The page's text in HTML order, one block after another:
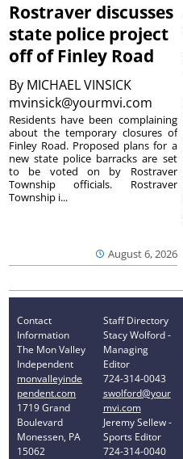
Rostraver discusses
state police project
off of Finley Road
By MICHAEL VINSICK
mvinsick@yourmvi.com
August 6, 2026
Residents have been complaining
about the temporary closures of
Finley Road. Proposed plans for a
new state police barracks are set
to be voted on by Rostraver
Township officials. Rostraver
Township i...
Contact
Information
The Mon Valley
Independent
monvalleyinde
pendent.com
1719 Grand
Boulevard
Monessen, PA
15062
Staff Directory
Stacy Wolford -
Managing
Editor
724-314-0043
swolford@your
mvi.com
Jeremy Sellew -
Sports Editor
724-314-0040